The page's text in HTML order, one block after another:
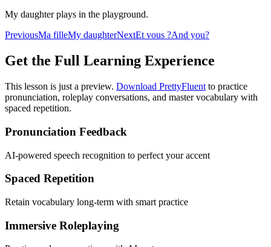
My daughter plays in the playground.
PreviousMa filleMy daughterNextEt vous ?And you?
Get the Full Learning Experience
This lesson is just a preview. Download PrettyFluent to practice
pronunciation, roleplay conversations, and master vocabulary with
spaced repetition.
Pronunciation Feedback
AI-powered speech recognition to perfect your accent
Spaced Repetition
Retain vocabulary long-term with smart practice
Immersive Roleplaying